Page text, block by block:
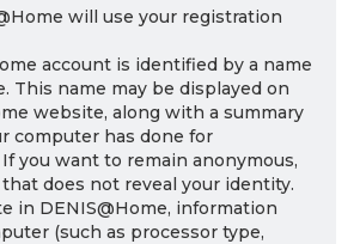
will use your registration
account is identified by a name
This name may be displayed on
website, along with a summary
computer has done for
If you want to remain anonymous,
does not reveal your identity.
in DENIS@Home, information
(such as processor type,